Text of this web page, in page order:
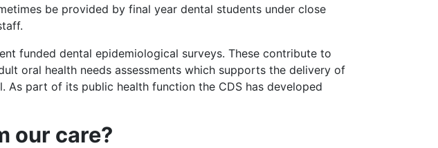
be provided by final year dental students under close
funded dental epidemiological surveys. These contribute to
oral health needs assessments which supports the delivery of
As part of its public health function the CDS has developed
our care?